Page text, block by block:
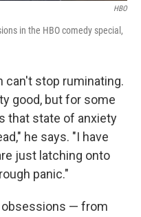
HBO
in the HBO comedy special,
can't stop ruminating.
good, but for some
that state of anxiety
he says. "I have
just latching onto
panic."
obsessions — from